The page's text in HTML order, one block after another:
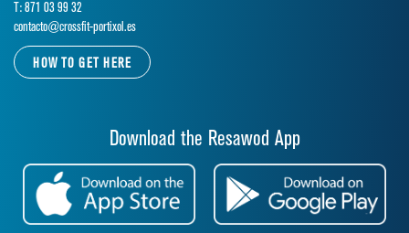
T: 871 03 99 32
contacto@crossfit-portixol.es
HOW TO GET HERE
Download the Resawod App